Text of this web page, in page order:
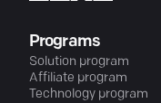
Programs
Solution program
Affiliate program
Technology program